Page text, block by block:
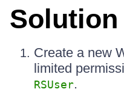
Solution
Create a new
limited
RSUser.